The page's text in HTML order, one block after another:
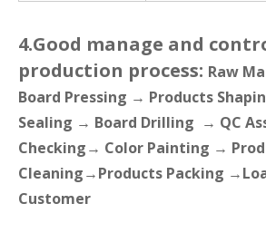
4.Good manage and
production process: Raw
Board Pressing → Products
Sealing → Board Drilling → QC
Checking→ Color Painting →
Cleaning→Products Packing
Customer